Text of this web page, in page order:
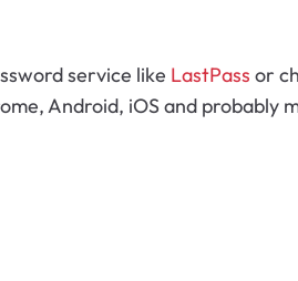
service like LastPass or
Android, iOS and probably